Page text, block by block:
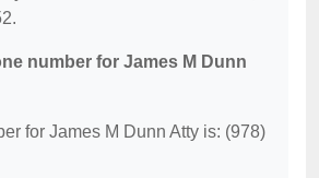
number for James M Dunn
for James M Dunn Atty is: (978)